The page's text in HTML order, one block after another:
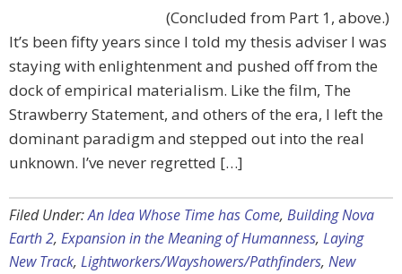
(Concluded from Part 1, above.)
It’s been fifty years since I told my thesis adviser I was
staying with enlightenment and pushed off from the
dock of empirical materialism. Like the film, The
Strawberry Statement, and others of the era, I left the
dominant paradigm and stepped out into the real
unknown. I’ve never regretted […]
Filed Under:An Idea Whose Time has Come, Building Nova
Earth 2, Expansion in the Meaning of Humanness, Laying
New Track, Lightworkers/Wayshowers/Pathfinders, New